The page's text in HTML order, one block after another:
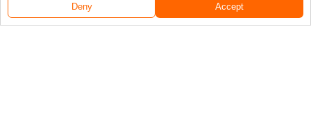
Deny Accept